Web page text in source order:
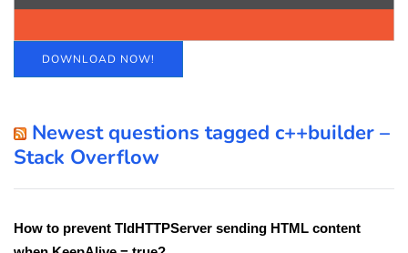
DOWNLOAD NOW!
Newest questions tagged c++builder –
Stack Overflow
How to prevent TIdHTTPServer sending HTML content